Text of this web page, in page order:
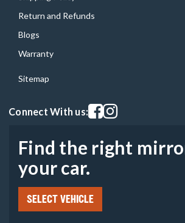
Return and Refunds
Blogs
Warranty
Sitemap
Connect With us:Visit our facebook page
Visit our instagram
Find the right
your car.
SELECT VEHICLE